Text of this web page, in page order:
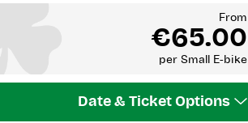
From
€65.00
per Small E-bike
Date & Ticket Options